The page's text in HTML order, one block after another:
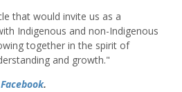
that would invite us as a
Indigenous and non-Indigenous
together in the spirit of
and growth."
Facebook.